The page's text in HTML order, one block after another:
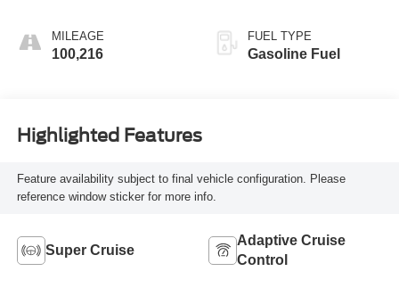
Perforated Inserts
MILEAGE
100,216
FUEL TYPE
Gasoline Fuel
Highlighted Features
Feature availability subject to final vehicle configuration. Please
reference window sticker for more info.
Super Cruise
Adaptive Cruise
Control